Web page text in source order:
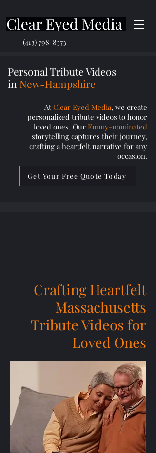
(413) 798-8373
Personal Tribute Videos
in New-Hampshire
AtClear Eyed Media, we create
personalized tribute videos to honor
loved ones. Our Emmy-nominated
storytelling captures their journey,
crafting a heartfelt narrative for any
occasion.
Get Your Free Quote Today
Crafting Heartfelt
Massachusetts
Tribute Videos for
Loved Ones